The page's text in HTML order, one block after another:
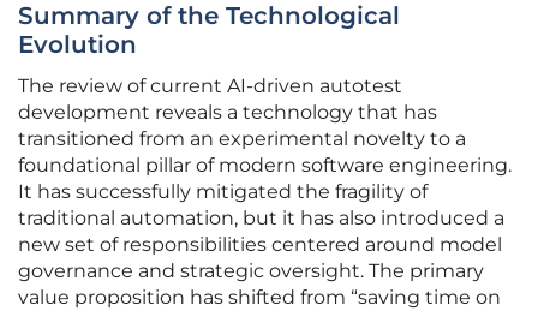
Summary of the Technological
Evolution
The review of current AI-driven autotest
development reveals a technology that has
transitioned from an experimental novelty to a
foundational pillar of modern software engineering.
It has successfully mitigated the fragility of
traditional automation, but it has also introduced a
new set of responsibilities centered around model
governance and strategic oversight. The primary
value proposition has shifted from “saving time on